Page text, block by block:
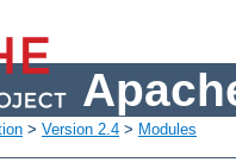
> Version 2.4 > Modules